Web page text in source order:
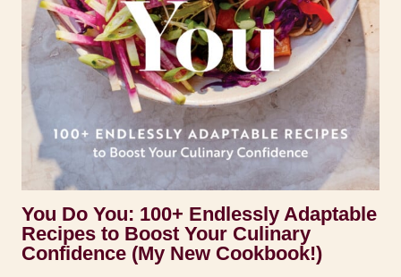
You Do You: 100+ Endlessly Adaptable
Recipes to Boost Your Culinary
Confidence (My New Cookbook!)